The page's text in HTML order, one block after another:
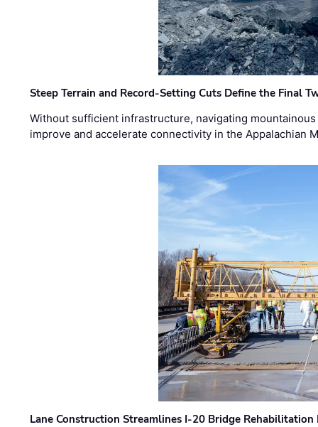
Steep Terrain and Record-Setting Cuts Define the Final
Without sufficient infrastructure, navigating
improve and accelerate connectivity in the Appalachian
Lane Construction Streamlines I-20 Bridge